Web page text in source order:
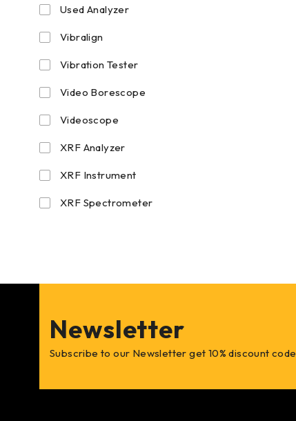
Used Analyzer
Vibralign
Vibration Tester
Video Borescope
Videoscope
XRF Analyzer
XRF Instrument
XRF Spectrometer
Newsletter
Subscribe to our Newsletter get 10% discount code